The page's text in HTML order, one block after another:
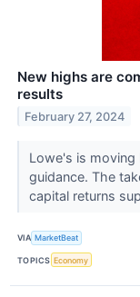
New highs are
results
February 27, 2024
Lowe's is moving
guidance. The
capital returns
VIA MarketBeat
TOPICS Economy